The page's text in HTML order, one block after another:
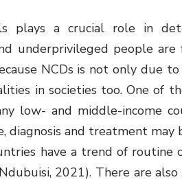
plays a crucial role in
underprivileged people
NCDs is not only due
in societies too. One of
low- and middle-income
diagnosis and treatment
have a trend of routine
2021). There are also